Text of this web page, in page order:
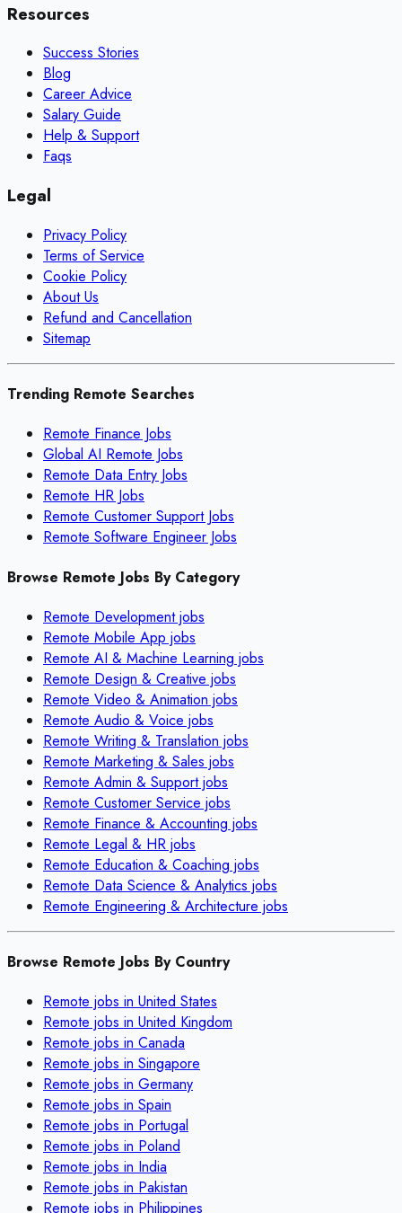
Resources
Success Stories
Blog
Career Advice
Salary Guide
Help & Support
Faqs
Legal
Privacy Policy
Terms of Service
Cookie Policy
About Us
Refund and Cancellation
Sitemap
Trending Remote Searches
Remote Finance Jobs
Global AI Remote Jobs
Remote Data Entry Jobs
Remote HR Jobs
Remote Customer Support Jobs
Remote Software Engineer Jobs
Browse Remote Jobs By Category
Remote Developmentjobs
Remote Mobile App jobs
Remote AI & Machine Learning jobs
Remote Design & Creative jobs
Remote Video & Animation jobs
Remote Audio & Voice jobs
Remote Writing & Translation jobs
Remote Marketing & Sales jobs
Remote Admin & Supportjobs
Remote Customer Service jobs
Remote Finance & Accounting jobs
Remote Legal & HR jobs
Remote Education & Coaching jobs
Remote Data Science & Analytics jobs
Remote Engineering & Architecture jobs
Browse Remote Jobs By Country
Remote jobs in United States
Remote jobs in United Kingdom
Remote jobs in Canada
Remote jobs in Singapore
Remote jobs in Germany
Remote jobs in Spain
Remote jobs in Portugal
Remote jobs in Poland
Remote jobs in India
Remote jobs in Pakistan
Remote jobs in Philippines